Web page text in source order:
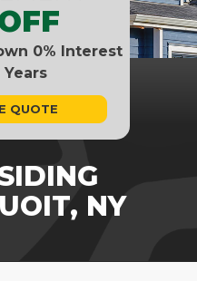
NY
0% Interest
QUOTE